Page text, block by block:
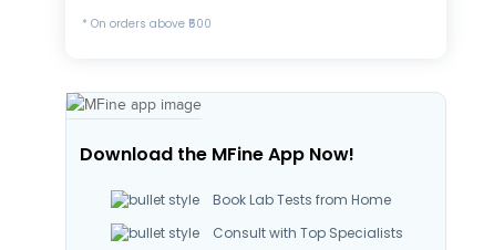
* On orders above ₹500
Download the MFine App Now!
Book Lab Tests from Home
Consult with Top Specialists